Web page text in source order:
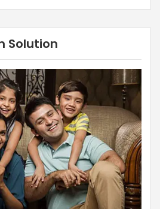
Solution